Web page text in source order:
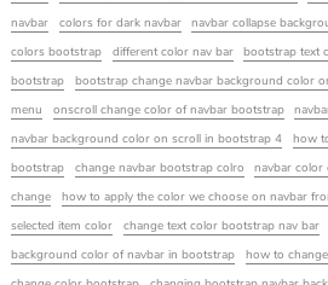
navbar
colors for dark navbar navbar collapse
colors bootstrap
different color nav bar bootstrap text
bootstrap
bootstrap change navbar background color
menu
onscroll change color of navbar bootstrap
navbar background color on scroll in bootstrap 4
how
bootstrap
change navbar bootstrap colro navbar color
change
how to apply the color we choose on navbar
selected item color
change text color bootstrap nav bar
background color of navbar in bootstrap
how to